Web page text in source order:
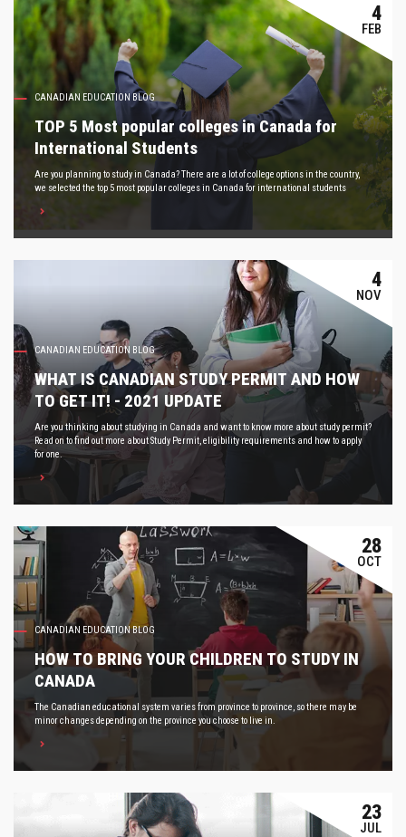
CANADIAN EDUCATION BLOG
4
FEB
TOP 5 Most popular colleges in Canada for
International Students
Are you planning to study in Canada? There are a lot of college options in the country,
we selected the top 5 most popular colleges in Canada for international students
CANADIAN EDUCATION BLOG
4
NOV
WHAT IS CANADIAN STUDY PERMIT AND HOW
TO GET IT! - 2021 UPDATE
Are you thinking about studying in Canada and want to know more about study permit?
Read on to find out more about Study Permit, eligibility requirements and how to apply
for one.
CANADIAN EDUCATION BLOG
28
OCT
HOW TO BRING YOUR CHILDREN TO STUDY IN
CANADA
The Canadian educational system varies from province to province, so there may be
minor changes depending on the province you choose to live in.
23
JUL